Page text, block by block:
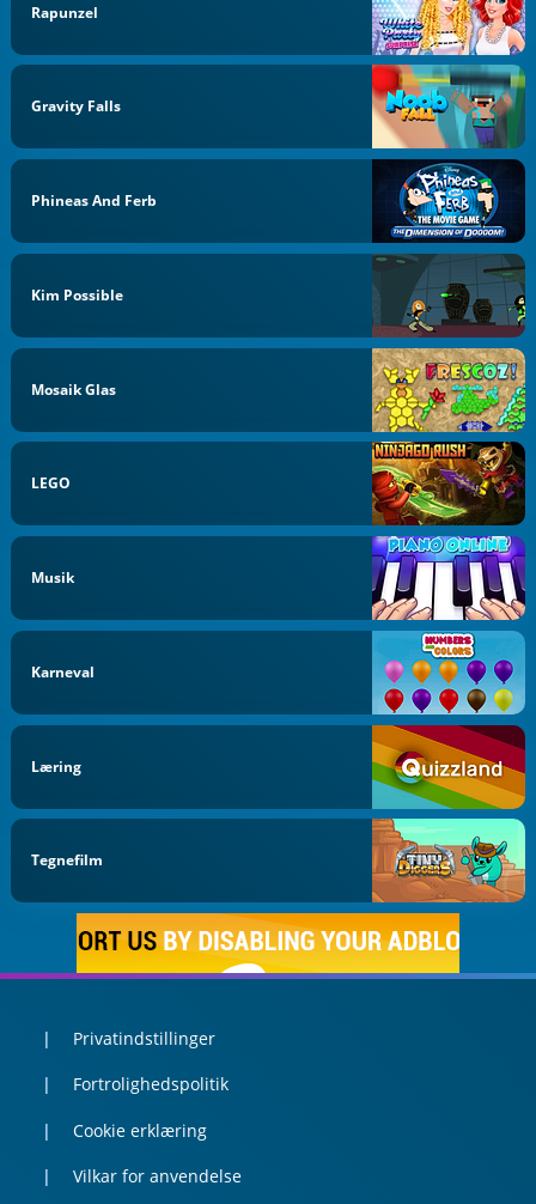
Rapunzel
Gravity Falls
Phineas And Ferb
Kim Possible
Mosaik Glas
LEGO
Musik
Karneval
Læring
Tegnefilm
Privatindstillinger
Fortrolighedspolitik
Cookie erklæring
Vilkar for anvendelse